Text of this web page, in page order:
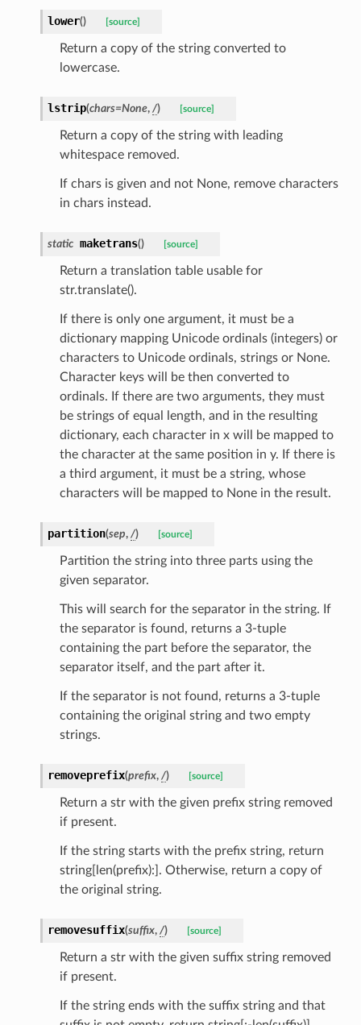
lower() [source]
Return a copy of the string converted to
lowercase.
lstrip(chars=None, /) [source]
Return a copy of the string with leading
whitespace removed.
If chars is given and not None, remove characters
in chars instead.
static maketrans() [source]
Return a translation table usable for
str.translate().
If there is only one argument, it must be a
dictionary mapping Unicode ordinals (integers) or
characters to Unicode ordinals, strings or None.
Character keys will be then converted to
ordinals. If there are two arguments, they must
be strings of equal length, and in the resulting
dictionary, each character in x will be mapped to
the character at the same position in y. If there is
a third argument, it must be a string, whose
characters will be mapped to None in the result.
partition(sep, /) [source]
Partition the string into three parts using the
given separator.
This will search for the separator in the string. If
the separator is found, returns a 3-tuple
containing the part before the separator, the
separator itself, and the part after it.
If the separator is not found, returns a 3-tuple
containing the original string and two empty
strings.
removeprefix(prefix, /) [source]
Return a str with the given prefix string removed
if present.
If the string starts with the prefix string, return
string[len(prefix):]. Otherwise, return a copy of
the original string.
removesuffix(suffix, /) [source]
Return a str with the given suffix string removed
if present.
If the string ends with the suffix string and that